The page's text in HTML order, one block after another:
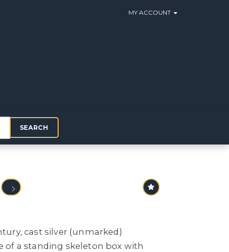
MY ACCOUNT
SEARCH
cast silver (unmarked)
of a standing skeleton box with